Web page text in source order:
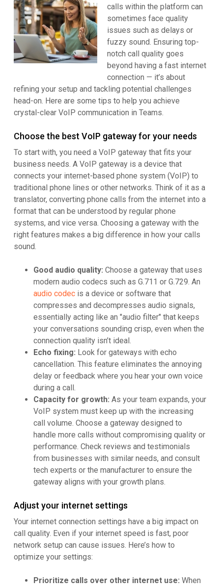
calls within the platform can
sometimes face quality
issues such as delays or
fuzzy sound. Ensuring top-
notch call quality goes
beyond having a fast internet
connection — it’s about
refining your setup and tackling potential challenges
head-on. Here are some tips to help you achieve
crystal-clear VoIP communication in Teams.
Choose the best VoIP gateway for your needs
To start with, you need a VoIP gateway that fits your
business needs. A VoIP gateway is a device that
connects your internet-based phone system (VoIP) to
traditional phone lines or other networks. Think of it as a
translator, converting phone calls from the internet into a
format that can be understood by regular phone
systems, and vice versa. Choosing a gateway with the
right features makes a big difference in how your calls
sound.
Good audio quality: Choose a gateway that uses
modern audio codecs such as G.711 or G.729. An
audio codec is a device or software that
compresses and decompresses audio signals,
essentially acting like an "audio filter" that keeps
your conversations sounding crisp, even when the
connection quality isn’t ideal.
Echo fixing: Look for gateways with echo
cancellation. This feature eliminates the annoying
delay or feedback where you hear your own voice
during a call.
Capacity for growth: As your team expands, your
VoIP system must keep up with the increasing
call volume. Choose a gateway designed to
handle more calls without compromising quality or
performance. Check reviews and testimonials
from businesses with similar needs, and consult
tech experts or the manufacturer to ensure the
gateway aligns with your growth plans.
Adjust your internet settings
Your internet connection settings have a big impact on
call quality. Even if your internet speed is fast, poor
network setup can cause issues. Here’s how to
optimize your settings:
Prioritize calls over other internet use: When